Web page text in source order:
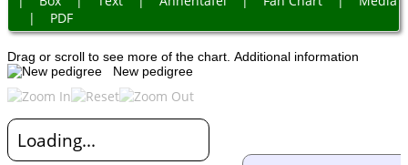
| PDF
Drag or scroll to see more of the chart. Additional information
New pedigree
Loading...